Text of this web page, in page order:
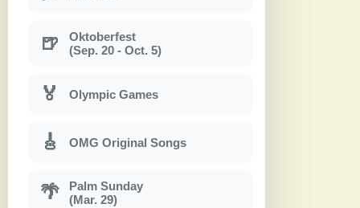
🍺
Oktoberfest
(Sep. 20 - Oct. 5)
🏅 Olympic Games
🎸 OMG Original Songs
🌴
Palm Sunday
(Mar. 29)